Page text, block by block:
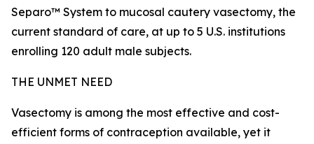
Separo™ System to mucosal cautery vasectomy, the
current standard of care, at up to 5 U.S. institutions
enrolling 120 adult male subjects.
THE UNMET NEED
Vasectomy is among the most effective and cost-
efficient forms of contraception available, yet it